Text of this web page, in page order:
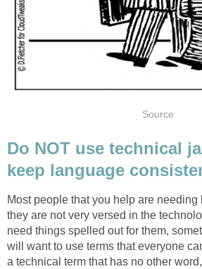
Source
Do NOT use technical
keep language
Most people that you help are needing
they are not very versed in the
need things spelled out for them,
will want to use terms that everyone
a technical term that has no other